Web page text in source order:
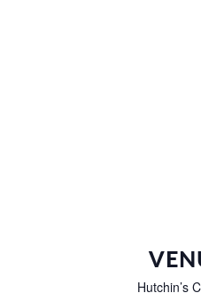
Hutchin’s